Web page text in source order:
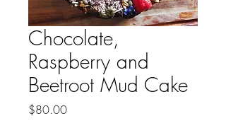
Chocolate,
Raspberry and
Beetroot Mud Cake
$80.00Price